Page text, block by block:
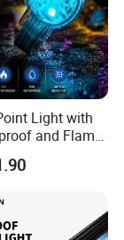
shipping is
is not
You can send
Light with
and Flame